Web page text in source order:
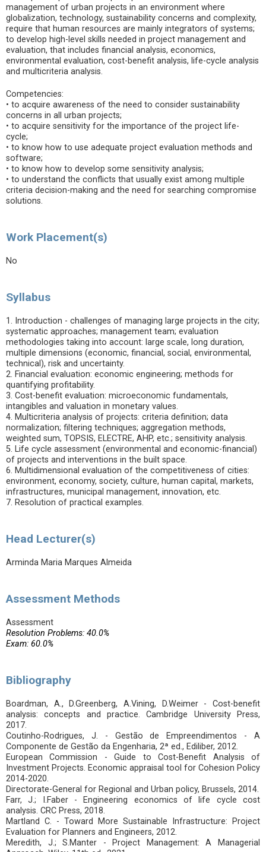
management of urban projects in an environment where
globalization, technology, sustainability concerns and complexity,
require that human resources are mainly integrators of systems;
to develop high-level skills needed in project management and
evaluation, that includes financial analysis, economics,
environmental evaluation, cost-benefit analysis, life-cycle analysis
and multicriteria analysis.
Competencies:
• to acquire awareness of the need to consider sustainability
concerns in all urban projects;
• to acquire sensitivity for the importance of the project life-
cycle;
• to know how to use adequate project evaluation methods and
software;
• to know how to develop some sensitivity analysis;
• to understand the conflicts that usually exist among multiple
criteria decision-making and the need for searching compromise
solutions.
Work Placement(s)
No
Syllabus
1. Introduction - challenges of managing large projects in the city;
systematic approaches; management team; evaluation
methodologies taking into account: large scale, long duration,
multiple dimensions (economic, financial, social, environmental,
technical), risk and uncertainty.
2. Financial evaluation: economic engineering; methods for
quantifying profitability.
3. Cost-benefit evaluation: microeconomic fundamentals,
intangibles and valuation in monetary values.
4. Multicriteria analysis of projects: criteria definition; data
normalization; filtering techniques; aggregation methods,
weighted sum, TOPSIS, ELECTRE, AHP, etc.; sensitivity analysis.
5. Life cycle assessment (environmental and economic-financial)
of projects and interventions in the built space.
6. Multidimensional evaluation of the competitiveness of cities:
environment, economy, society, culture, human capital, markets,
infrastructures, municipal management, innovation, etc.
7. Resolution of practical examples.
Head Lecturer(s)
Arminda Maria Marques Almeida
Assessment Methods
Assessment
Resolution Problems: 40.0%
Exam: 60.0%
Bibliography
Boardman, A., D.Greenberg, A.Vining, D.Weimer - Cost-benefit
analysis: concepts and practice. Cambridge University Press,
2017.
Coutinho-Rodrigues, J. - Gestão de Empreendimentos - A
Componente de Gestão da Engenharia, 2ª ed., Ediliber, 2012.
European Commission - Guide to Cost-Benefit Analysis of
Investment Projects. Economic appraisal tool for Cohesion Policy
2014-2020.
Directorate-General for Regional and Urban policy, Brussels, 2014.
Farr, J.; I.Faber - Engineering economics of life cycle cost
analysis. CRC Press, 2018.
Martland C. - Toward More Sustainable Infrastructure: Project
Evaluation for Planners and Engineers, 2012.
Meredith, J.; S.Manter - Project Management: A Managerial